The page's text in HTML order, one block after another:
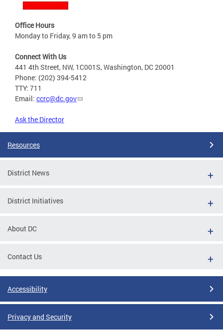
Office Hours
Monday to Friday, 9 am to 5 pm
Connect With Us
441 4th Street, NW, 1C001S, Washington, DC 20001
Phone: (202) 394-5412
TTY: 711
Email: ccrc@dc.gov
Ask the Director
Resources
District News
District Initiatives
About DC
Contact Us
Accessibility
Privacy and Security